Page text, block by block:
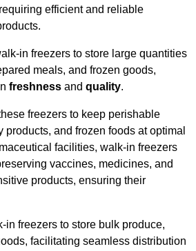
efficient and reliable
in freezers to store large quantities
meals, and frozen goods,
freshness and quality.
freezers to keep perishable
products, and frozen foods at optimal
facilities, walk-in freezers
vaccines, medicines, and
products, ensuring their
in freezers to store bulk produce,
facilitating seamless distribution